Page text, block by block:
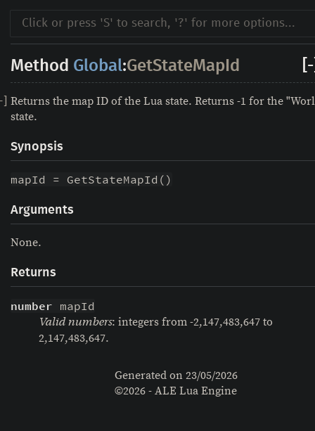
Method Global:GetStateMapId
Returns the map ID of the Lua state. Returns -1 for the
state.
Synopsis
mapId = GetStateMapId()
Arguments
None.
Returns
number mapId
Valid numbers: integers from -2,147,483,647 to
2,147,483,647.
Generated on 23/05/2026
©2026 - ALE Lua Engine